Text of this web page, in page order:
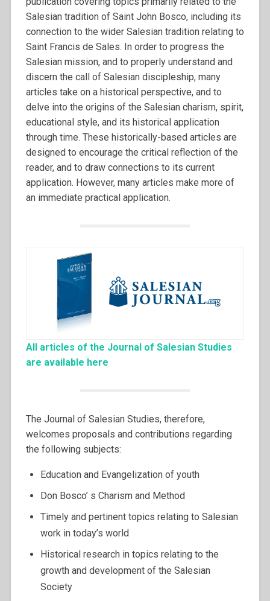
Salesian tradition of Saint John Bosco, including its
connection to the wider Salesian tradition relating to
Saint Francis de Sales. In order to progress the
Salesian mission, and to properly understand and
discern the call of Salesian discipleship, many
articles take on a historical perspective, and to
delve into the origins of the Salesian charism, spirit,
educational style, and its historical application
through time. These historically-based articles are
designed to encourage the critical reflection of the
reader, and to draw connections to its current
application. However, many articles make more of
an immediate practical application.
All articles of the Journal of Salesian Studies
are available here
The Journal of Salesian Studies, therefore,
welcomes proposals and contributions regarding
the following subjects:
Education and Evangelization of youth
Don Bosco’ s Charism and Method
Timely and pertinent topics relating to Salesian
work in today’s world
Historical research in topics relating to the
growth and development of the Salesian
Society